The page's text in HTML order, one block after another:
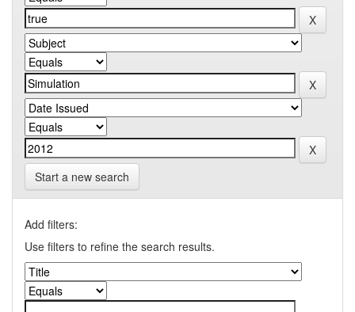
Start a new search
Add filters:
Use filters to refine the search results.